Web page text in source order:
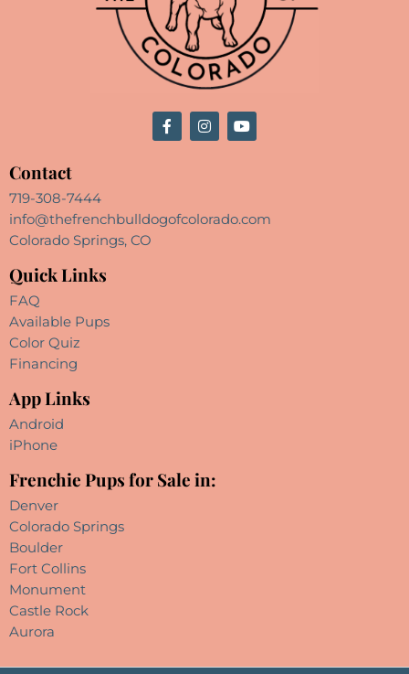
Contact
719-308-7444
info@thefrenchbulldogofcolorado.com
Colorado Springs, CO
Quick Links
FAQ
Available Pups
Color Quiz
Financing
App Links
Android
iPhone
Frenchie Pups for Sale in:
Denver
Colorado Springs
Boulder
Fort Collins
Monument
Castle Rock
Aurora